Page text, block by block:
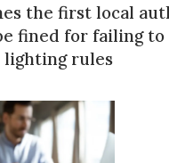
the first local
fined for failing to
rules